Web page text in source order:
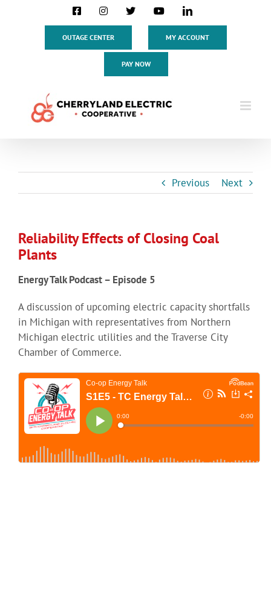
FacebookInstagram
X YouTubeLinkedIn
OUTAGE CENTER MY ACCOUNT
PAY NOW
Previous Next
Reliability Effects of Closing Coal
Plants
Energy Talk Podcast – Episode 5
A discussion of upcoming electric capacity shortfalls
in Michigan with representatives from Northern
Michigan electric utilities and the Traverse City
Chamber of Commerce.